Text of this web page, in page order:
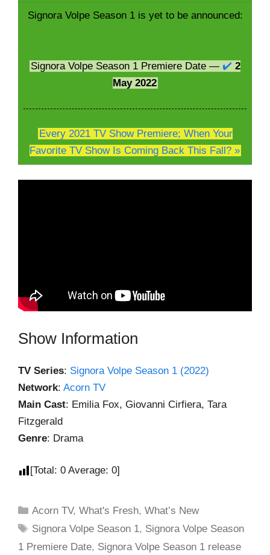
Signora Volpe Season 1 is yet to be announced:
Signora Volpe Season 1 Premiere Date — ✔️ 2
May 2022
Every 2021 TV Show Premiere; When Your
Favorite TV Show Is Coming Back This Fall? »
Show Information
TV Series: Signora Volpe Season 1 (2022)
Network: Acorn TV
Main Cast: Emilia Fox, Giovanni Cirfiera, Tara
Fitzgerald
Genre: Drama
[Total: 0 Average: 0]
Acorn TV,What's Fresh,What’s New
Signora Volpe Season 1, Signora Volpe Season
1 Premiere Date, Signora Volpe Season 1 release